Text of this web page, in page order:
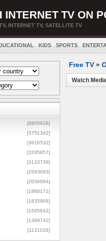
INTERNET TV ON
INTERNET TV, SATELLITE TV
KIDS SPORTS
[8805928]
[3751342]
[3616532]
[3295857]
[3133739]
[2593693]
[2036684]
[1888171]
[1835906]
[1595642]
[1399742]
[1131026]
Free TV »
Watch